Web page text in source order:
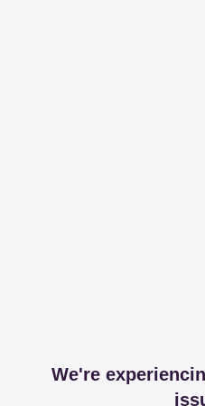
We're